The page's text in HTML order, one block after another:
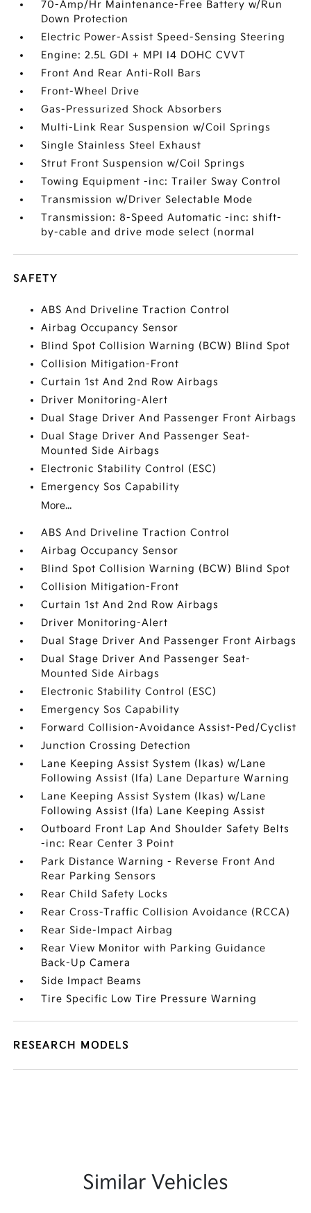
70-Amp/Hr Maintenance-Free Battery w/Run
Down Protection
Electric Power-Assist Speed-Sensing Steering
Engine: 2.5L GDI + MPI I4 DOHC CVVT
Front And Rear Anti-Roll Bars
Front-Wheel Drive
Gas-Pressurized Shock Absorbers
Multi-Link Rear Suspension w/Coil Springs
Single Stainless Steel Exhaust
Strut Front Suspension w/Coil Springs
Towing Equipment -inc: Trailer Sway Control
Transmission w/Driver Selectable Mode
Transmission: 8-Speed Automatic -inc: shift-
by-cable and drive mode select (normal
SAFETY
ABS And Driveline Traction Control
Airbag Occupancy Sensor
Blind Spot Collision Warning (BCW) Blind Spot
Collision Mitigation-Front
Curtain 1st And 2nd Row Airbags
Driver Monitoring-Alert
Dual Stage Driver And Passenger Front Airbags
Dual Stage Driver And Passenger Seat-
Mounted Side Airbags
Electronic Stability Control (ESC)
Emergency Sos Capability
More...
ABS And Driveline Traction Control
Airbag Occupancy Sensor
Blind Spot Collision Warning (BCW) Blind Spot
Collision Mitigation-Front
Curtain 1st And 2nd Row Airbags
Driver Monitoring-Alert
Dual Stage Driver And Passenger Front Airbags
Dual Stage Driver And Passenger Seat-
Mounted Side Airbags
Electronic Stability Control (ESC)
Emergency Sos Capability
Forward Collision-Avoidance Assist-Ped/Cyclist
Junction Crossing Detection
Lane Keeping Assist System (lkas) w/Lane
Following Assist (lfa) Lane Departure Warning
Lane Keeping Assist System (lkas) w/Lane
Following Assist (lfa) Lane Keeping Assist
Outboard Front Lap And Shoulder Safety Belts
-inc: Rear Center 3 Point
Park Distance Warning - Reverse Front And
Rear Parking Sensors
Rear Child Safety Locks
Rear Cross-Traffic Collision Avoidance (RCCA)
Rear Side-Impact Airbag
Rear View Monitor with Parking Guidance
Back-Up Camera
Side Impact Beams
Tire Specific Low Tire Pressure Warning
RESEARCH MODELS
Similar Vehicles